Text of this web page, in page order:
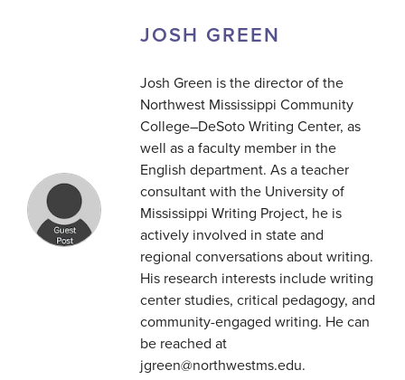
JOSH GREEN
Josh Green is the director of the
Northwest Mississippi Community
College–DeSoto Writing Center, as
well as a faculty member in the
English department. As a teacher
consultant with the University of
Mississippi Writing Project, he is
actively involved in state and
regional conversations about writing.
His research interests include writing
center studies, critical pedagogy, and
community-engaged writing. He can
be reached at
jgreen@northwestms.edu.